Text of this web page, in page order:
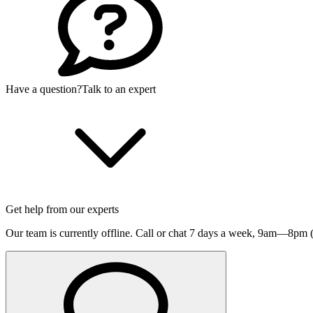
Have a question?Talk to an expert
Get help from our experts
Our team is currently offline. Call or chat 7 days a week, 9am—8pm